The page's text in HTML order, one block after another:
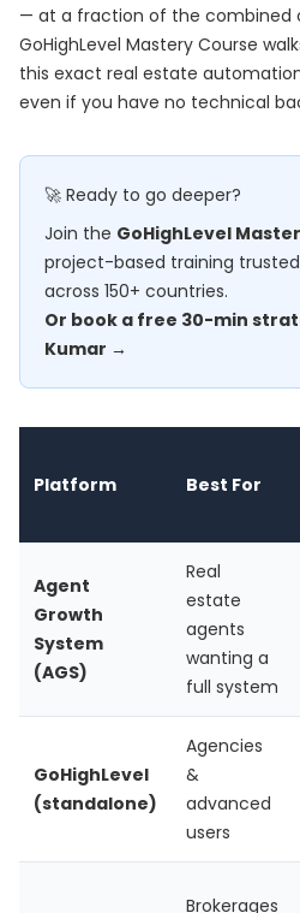
— at a fraction of the combined
GoHighLevel Mastery Course
this exact real estate
even if you have no technical
🚀 Ready to go deeper?
Join the GoHighLevel
project-based training
across 150+ countries.
Or book a free 30-min
Kumar →
Platform Best For
Agent
Growth
System
(AGS)
Real
estate
agents
wanting a
full system
GoHighLevel
(standalone)
Agencies
&
advanced
users
Brokerages